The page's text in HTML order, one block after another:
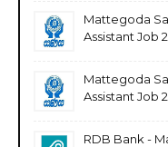
Mattegoda
Assistant Job
Mattegoda
Assistant Job
RDB Bank -